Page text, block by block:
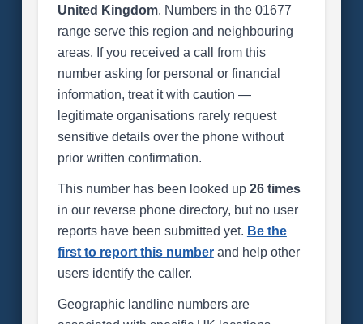
United Kingdom. Numbers in the 01677
range serve this region and neighbouring
areas. If you received a call from this
number asking for personal or financial
information, treat it with caution —
legitimate organisations rarely request
sensitive details over the phone without
prior written confirmation.
This number has been looked up 26 times
in our reverse phone directory, but no user
reports have been submitted yet. Be the
first to report this numberand help other
users identify the caller.
Geographic landline numbers are